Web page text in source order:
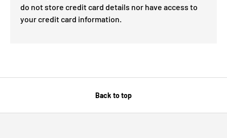
do not store credit card details nor have access to
your credit card information.
Back to top